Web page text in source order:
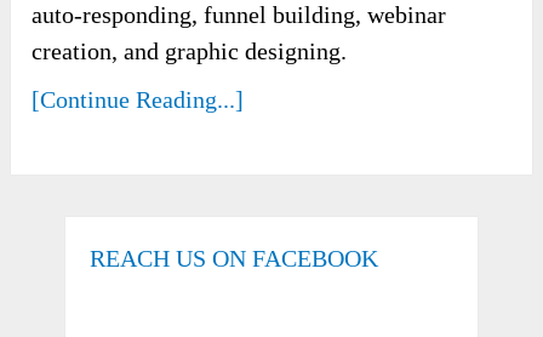
auto-responding, funnel building, webinar
creation, and graphic designing.
[Continue Reading...]
REACH US ON FACEBOOK